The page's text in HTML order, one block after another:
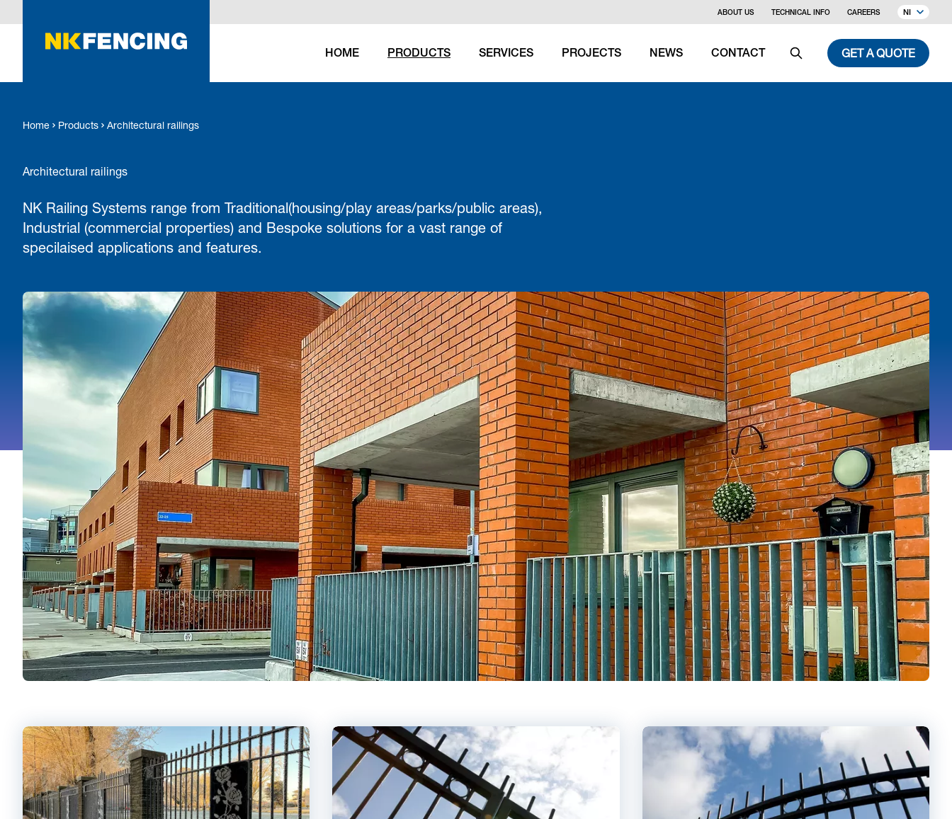
ABOUT US TECHNICAL INFO CAREERS NI
HOME PRODUCTS
(CURRENT)
SERVICES PROJECTS NEWS CONTACT Search
GET A QUOTE
Home Products Architectural railings
Architectural railings
NK Railing Systems range from Traditional(housing/play areas/parks/public areas),
Industrial (commercial properties) and Bespoke solutions for a vast range of
specilaised applications and features.